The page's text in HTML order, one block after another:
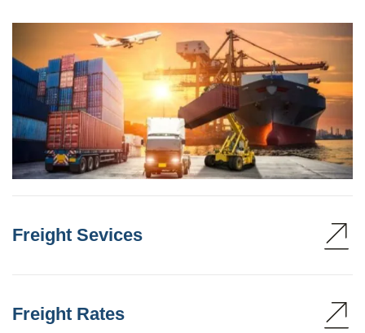
Freight Sevices
Freight Rates